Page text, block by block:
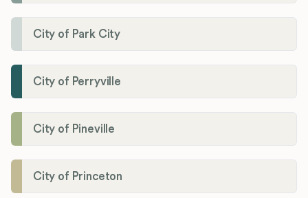
City of Park City
City of Perryville
City of Pineville
City of Princeton